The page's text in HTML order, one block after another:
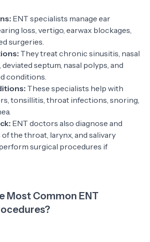
ENT specialists manage ear
loss, vertigo, earwax blockages,
surgeries.
They treat chronic sinusitis, nasal
septum, nasal polyps, and
conditions.
These specialists help with
tonsillitis, throat infections, snoring,
ENT doctors also diagnose and
the throat, larynx, and salivary
surgical procedures if
Most Common ENT